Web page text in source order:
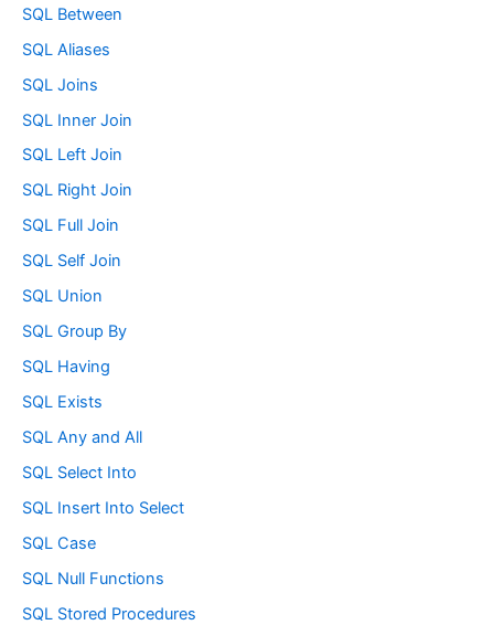
SQL Between
SQL Aliases
SQL Joins
SQL Inner Join
SQL Left Join
SQL Right Join
SQL Full Join
SQL Self Join
SQL Union
SQL Group By
SQL Having
SQL Exists
SQL Any and All
SQL Select Into
SQL Insert Into Select
SQL Case
SQL Null Functions
SQL Stored Procedures